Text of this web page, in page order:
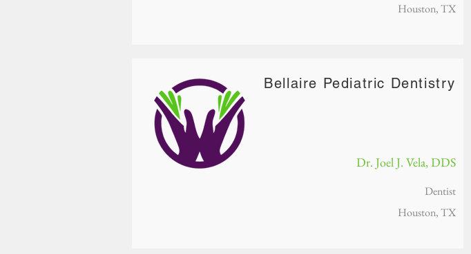
Houston, TX
Bellaire Pediatric Dentistry
Dr. Joel J. Vela, DDS
Dentist
Houston, TX